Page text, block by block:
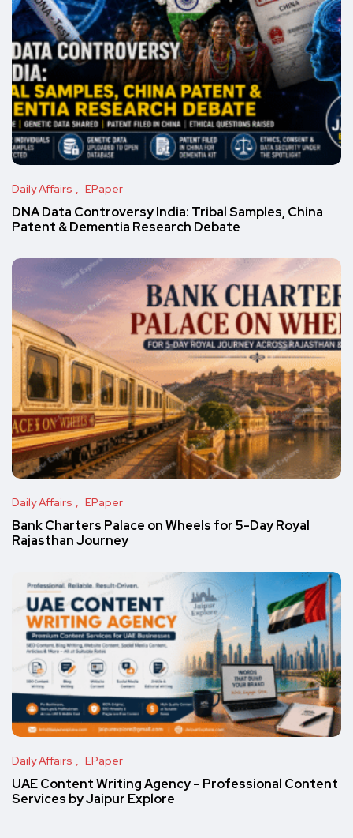
Daily Affairs EPaper
DNA Data Controversy India: Tribal Samples, China
Patent & Dementia Research Debate
Daily Affairs EPaper
Bank Charters Palace on Wheels for 5-Day Royal
Rajasthan Journey
Daily Affairs EPaper
UAE Content Writing Agency – Professional Content
Services by Jaipur Explore